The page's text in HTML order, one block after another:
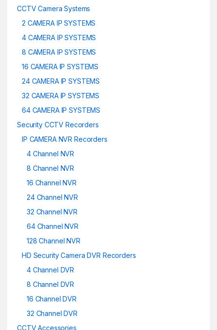
CCTV Camera Systems
2 CAMERA IP SYSTEMS
4 CAMERA IP SYSTEMS
8 CAMERA IP SYSTEMS
16 CAMERA IP SYSTEMS
24 CAMERA IP SYSTEMS
32 CAMERA IP SYSTEMS
64 CAMERA IP SYSTEMS
Security CCTV Recorders
IP CAMERA NVR Recorders
4 Channel NVR
8 Channel NVR
16 Channel NVR
24 Channel NVR
32 Channel NVR
64 Channel NVR
128 Channel NVR
HD Security Camera DVR Recorders
4 Channel DVR
8 Channel DVR
16 Channel DVR
32 Channel DVR
CCTV Accessories